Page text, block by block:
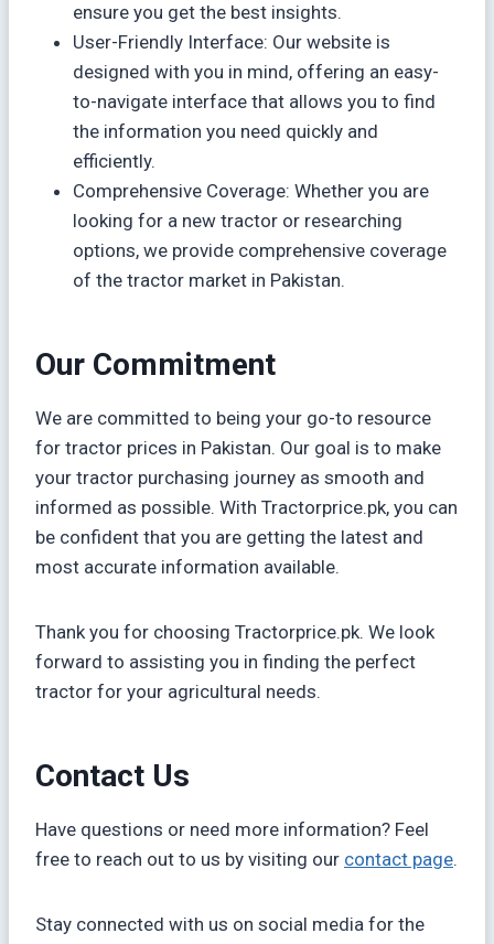
ensure you get the best insights.
User-Friendly Interface: Our website is
designed with you in mind, offering an easy-
to-navigate interface that allows you to find
the information you need quickly and
efficiently.
Comprehensive Coverage: Whether you are
looking for a new tractor or researching
options, we provide comprehensive coverage
of the tractor market in Pakistan.
Our Commitment
We are committed to being your go-to resource
for tractor prices in Pakistan. Our goal is to make
your tractor purchasing journey as smooth and
informed as possible. With Tractorprice.pk, you can
be confident that you are getting the latest and
most accurate information available.
Thank you for choosing Tractorprice.pk. We look
forward to assisting you in finding the perfect
tractor for your agricultural needs.
Contact Us
Have questions or need more information? Feel
free to reach out to us by visiting our contact page.
Stay connected with us on social media for the